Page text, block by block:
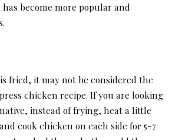
become more popular and
fried, it may not be considered the
chicken recipe. If you are looking
instead of frying, heat a little
cook chicken on each side for 5-7